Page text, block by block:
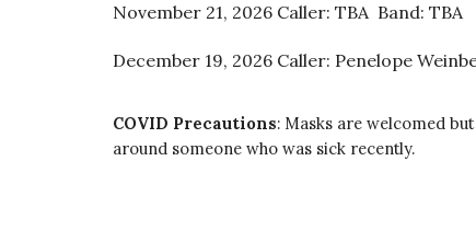
November 21, 2026 Caller: TBA Band: TBA
December 19, 2026 Caller: Penelope
COVID Precautions:Masks are welcomed
around someone who was sick recently.